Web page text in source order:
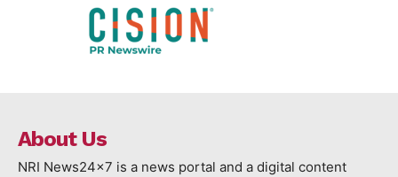
About Us
NRI News24x7 is a news portal and a digital content